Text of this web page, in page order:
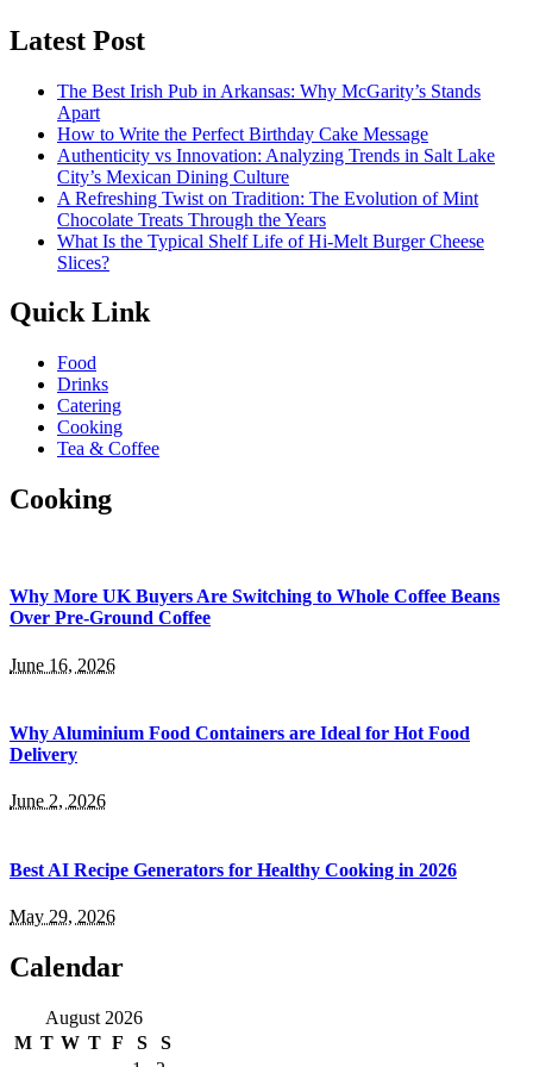
Latest Post
The Best Irish Pub in Arkansas: Why McGarity’s Stands
Apart
How to Write the Perfect Birthday Cake Message
Authenticity vs Innovation: Analyzing Trends in Salt Lake
City’s Mexican Dining Culture
A Refreshing Twist on Tradition: The Evolution of Mint
Chocolate Treats Through the Years
What Is the Typical Shelf Life of Hi-Melt Burger Cheese
Slices?
Quick Link
Food
Drinks
Catering
Cooking
Tea & Coffee
Cooking
Why More UK Buyers Are Switching to Whole Coffee Beans
Over Pre-Ground Coffee
June 16, 2026
Why Aluminium Food Containers are Ideal for Hot Food
Delivery
June 2, 2026
Best AI Recipe Generators for Healthy Cooking in 2026
May 29, 2026
Calendar
August 2026
M T W T F S
S